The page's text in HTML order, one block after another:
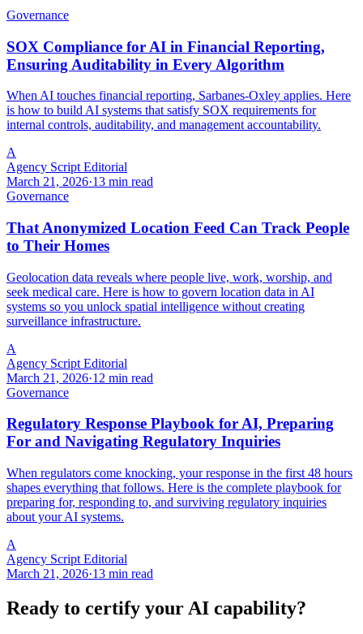
Governance
SOX Compliance for AI in Financial Reporting,
Ensuring Auditability in Every Algorithm
When AI touches financial reporting, Sarbanes-Oxley applies. Here
is how to build AI systems that satisfy SOX requirements for
internal controls, auditability, and management accountability.
A
Agency Script Editorial
March 21, 2026·13 min read
Governance
That Anonymized Location Feed Can Track People
to Their Homes
Geolocation data reveals where people live, work, worship, and
seek medical care. Here is how to govern location data in AI
systems so you unlock spatial intelligence without creating
surveillance infrastructure.
A
Agency Script Editorial
March 21, 2026·12 min read
Governance
Regulatory Response Playbook for AI, Preparing
For and Navigating Regulatory Inquiries
When regulators come knocking, your response in the first 48 hours
shapes everything that follows. Here is the complete playbook for
preparing for, responding to, and surviving regulatory inquiries
about your AI systems.
A
Agency Script Editorial
March 21, 2026·13 min read
Ready to certify your AI capability?